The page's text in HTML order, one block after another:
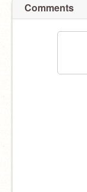
Comments